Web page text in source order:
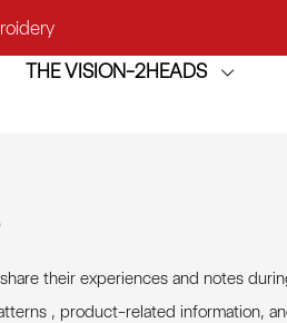
Machine
THE VISION-2HEADS
their experiences and notes
, product-related information,